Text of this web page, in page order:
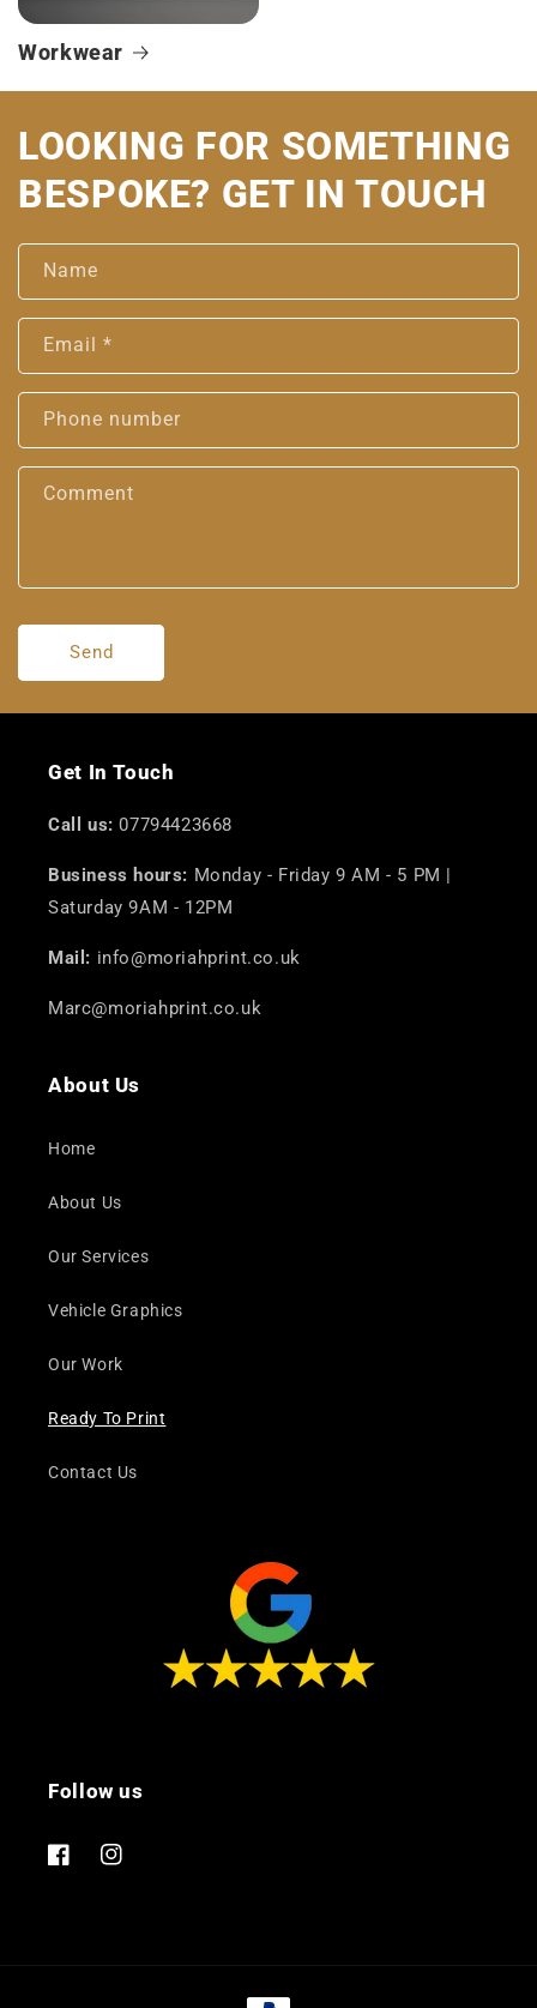
Workwear
LOOKING FOR SOMETHING
BESPOKE? GET IN TOUCH
Name
Email *
Phone number
Comment
Send
Get In Touch
Call us: 07794423668
Business hours: Monday - Friday 9 AM - 5 PM |
Saturday 9AM - 12PM
Mail: info@moriahprint.co.uk
Marc@moriahprint.co.uk
About Us
Home
About Us
Our Services
Vehicle Graphics
Our Work
Ready To Print
Contact Us
Follow us
FacebookInstagram
Payment